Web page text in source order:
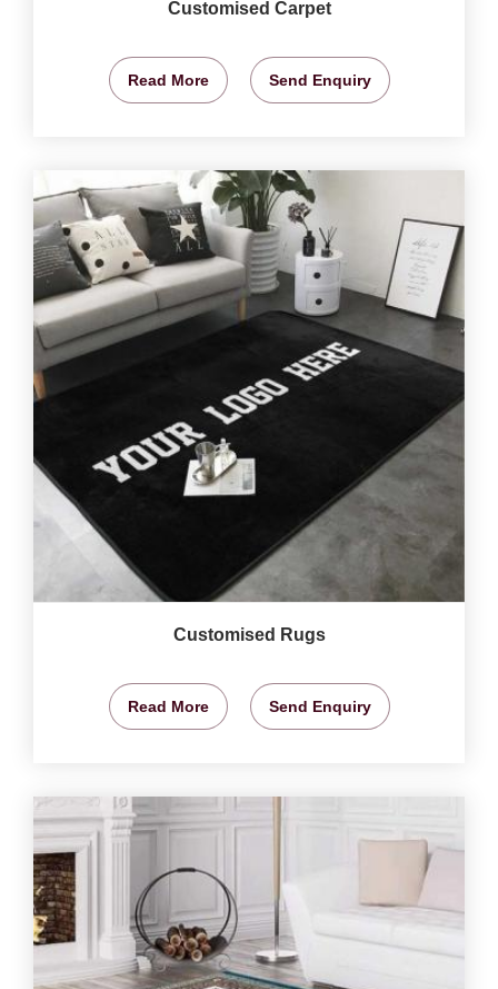
Customised Carpet
Read More Send Enquiry
Customised Rugs
Read More Send Enquiry